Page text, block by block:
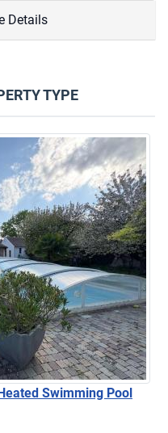
Details
TYPE
Swimming Pool